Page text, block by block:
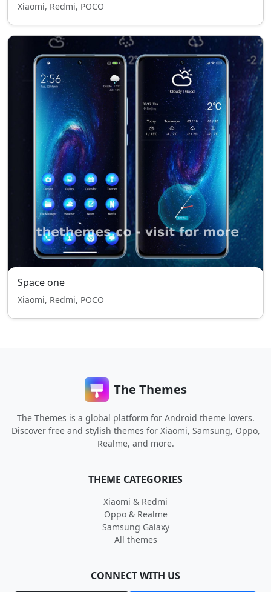
Xiaomi, Redmi, POCO
Space one
Xiaomi, Redmi, POCO
The Themes
The Themes is a global platform for Android theme lovers.
Discover free and stylish themes for Xiaomi, Samsung, Oppo,
Realme, and more.
THEME CATEGORIES
Xiaomi & Redmi
Oppo & Realme
Samsung Galaxy
All themes
CONNECT WITH US